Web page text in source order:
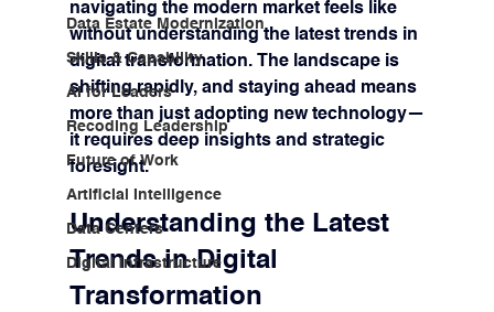
Data Estate Modernization
Skills & Capability
AI for Leaders
Recoding Leadership
Future of Work
Artificial Intelligence
Data Centers
Digital Infrastructure
navigating the modern market feels like
without understanding the latest trends in
digital transformation. The landscape is
shifting rapidly, and staying ahead means
more than just adopting new technology—
it requires deep insights and strategic
foresight.
Understanding the Latest
Trends in Digital
Transformation